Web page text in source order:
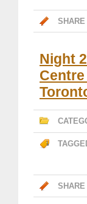
SHARE
Night
SHARE